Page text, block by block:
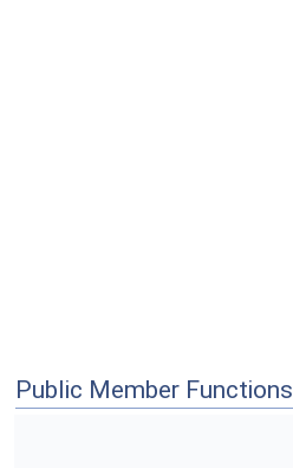
Public Member Functions